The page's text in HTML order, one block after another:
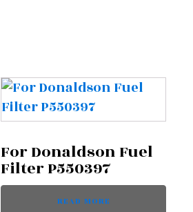
For Donaldson Fuel
Filter P550397
READ MORE